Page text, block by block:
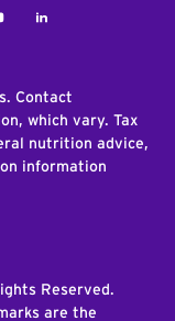
LinkedIn
Contact
which vary. Tax
nutrition advice,
information
Reserved.
are the